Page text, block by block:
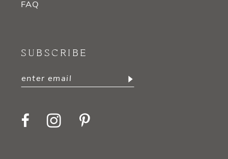
FAQ
SUBSCRIBE